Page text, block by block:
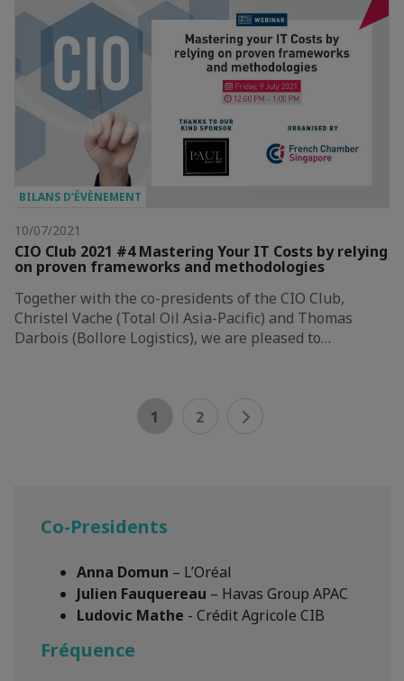
BILANS D’ÉVÈNEMENT
10/07/2021
CIO Club 2021 #4 Mastering Your IT Costs by relying
on proven frameworks and methodologies
Together with the co-presidents of the CIO Club,
Christel Vache (Total Oil Asia-Pacific) and Thomas
Darbois (Bollore Logistics), we are pleased to…
1 2
Co-Presidents
Anna Domun – L’Oréal
Julien Fauquereau – Havas Group APAC
Ludovic Mathe - Crédit Agricole CIB
Fréquence